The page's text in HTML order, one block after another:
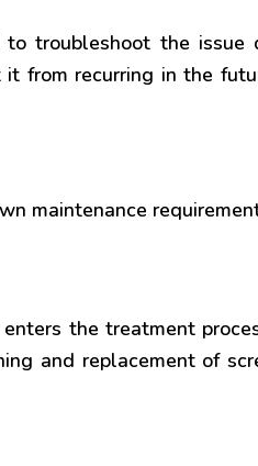
troubleshoot the issue
from recurring in the
maintenance
the treatment
and replacement of